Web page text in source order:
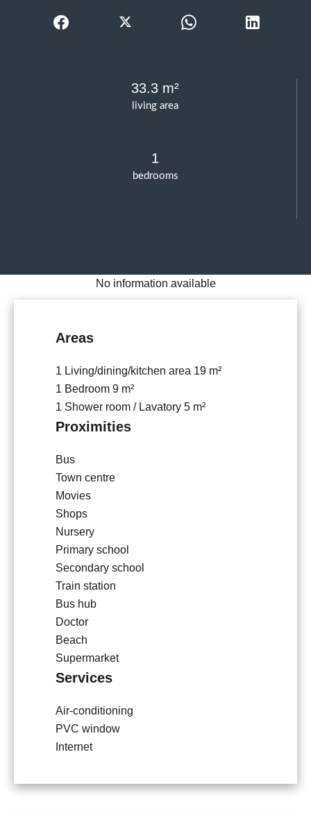
living area
33.3 m²
bedrooms
1
No information available
Areas
1 Living/dining/kitchen area 19 m²
1 Bedroom 9 m²
1 Shower room / Lavatory 5 m²
Proximities
Bus
Town centre
Movies
Shops
Nursery
Primary school
Secondary school
Train station
Bus hub
Doctor
Beach
Supermarket
Services
Air-conditioning
PVC window
Internet